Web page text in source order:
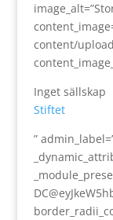
content/
Inget sällskap
Stiftet
”